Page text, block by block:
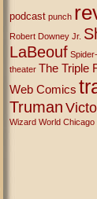
podcast punch
Robert Downey Jr.
LaBeouf
theater The Triple
Web Comics
Truman
Wizard World Chicago